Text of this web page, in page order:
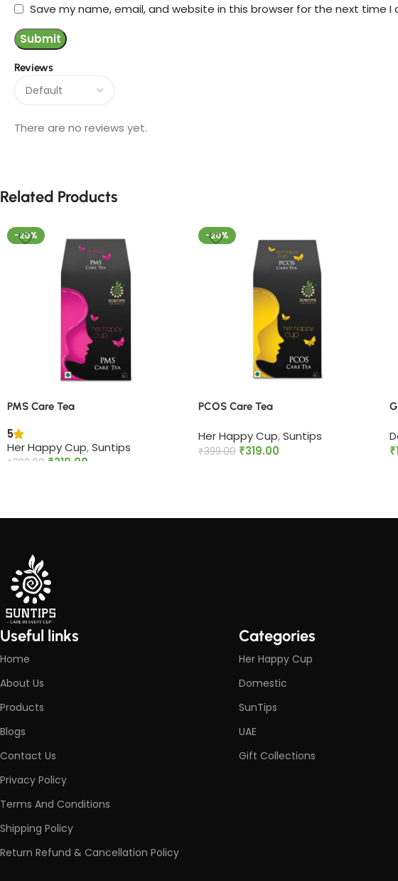
Reviews
There are no reviews yet.
Save my name, email, and website in this browser for the next time I
Related Products
-20%
PMS Care Tea​
5
Her Happy Cup,Suntips
₹399.00 ₹319.00
-20%
PCOS Care Tea​
Her Happy Cup,Suntips
₹399.00 ₹319.00
₹
Useful links
Home
About Us
Products
Blogs
Contact Us
Privacy Policy
Terms And Conditions
Shipping Policy
Return Refund & Cancellation Policy
Categories
Her Happy Cup
Domestic
SunTips
UAE
Gift Collections